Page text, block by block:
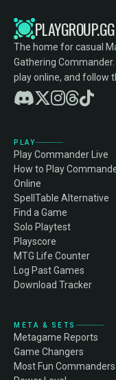
PLAYGROUP.GG
The home for casual
Gathering
play online, and follow
PLAY
Play Commander Live
How to Play
Online
SpellTable Alternative
Find a Game
Solo Playtest
Playscore
MTG Life Counter
Log Past Games
Download Tracker
META & SETS
Metagame Reports
Game Changers
Most Fun Commanders